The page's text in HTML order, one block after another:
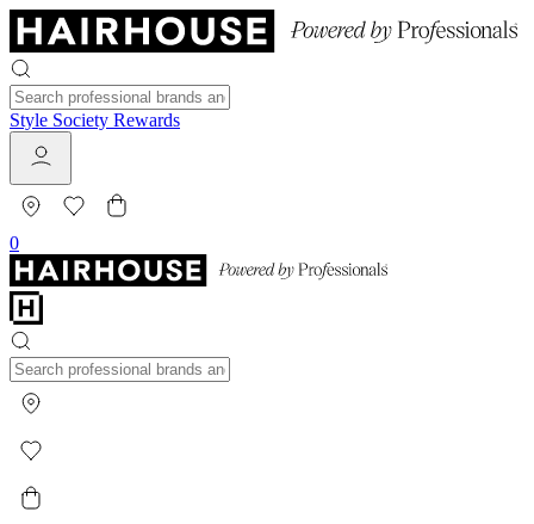
Style Society Rewards
0